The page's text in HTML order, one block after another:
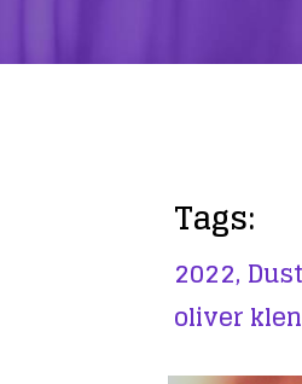
Tags:
2022,
oliver